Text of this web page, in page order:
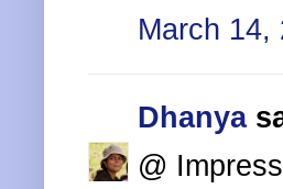
March 14,
Dhanya
@